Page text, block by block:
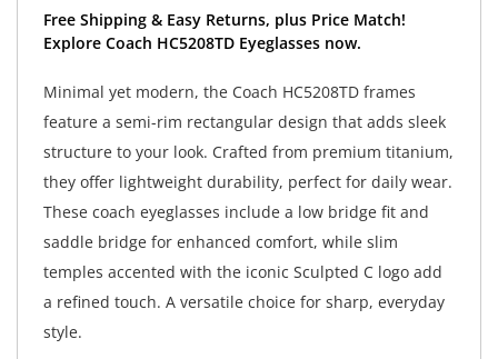
Explore Coach HC5208TD Eyeglasses now.
feature a semi-rim rectangular design that adds sleek
structure to your look. Crafted from premium titanium,
they offer lightweight durability, perfect for daily wear.
These coach eyeglasses include a low bridge fit and
saddle bridge for enhanced comfort, while slim
temples accented with the iconic Sculpted C logo add
a refined touch. A versatile choice for sharp, everyday
style.